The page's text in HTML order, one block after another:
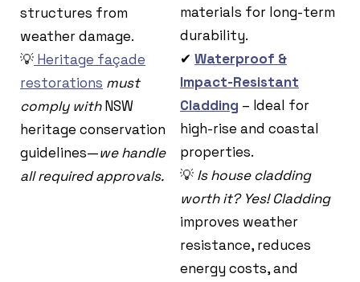
structures from
weather damage.
💡 Heritage façade
restorations must
comply withNSW
heritage conservation
guidelines—we handle
all required approvals.
materials for long-term
durability.
✔ Waterproof &
Impact-Resistant
Cladding – Ideal for
high-rise and coastal
properties.
💡 Is house cladding
worth it? Yes! Cladding
improves weather
resistance, reduces
energy costs, and